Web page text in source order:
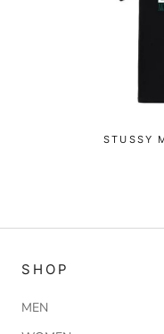
STUSSY
SHOP
MEN